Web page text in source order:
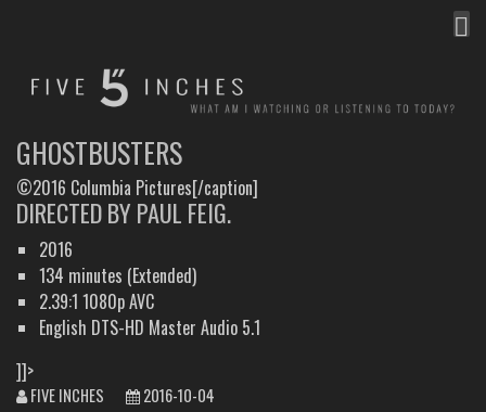
GHOSTBUSTERS
©2016 Columbia Pictures[/caption]
DIRECTED BY PAUL FEIG.
2016
134 minutes (Extended)
2.39:1 1080p AVC
English DTS-HD Master Audio 5.1
]]>
FIVE INCHES
2016-10-04